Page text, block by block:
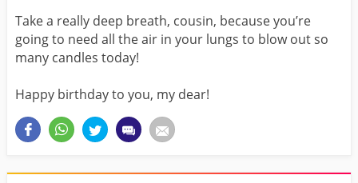
Take a really deep breath, cousin, because you’re
going to need all the air in your lungs to blow out so
many candles today!
Happy birthday to you, my dear!